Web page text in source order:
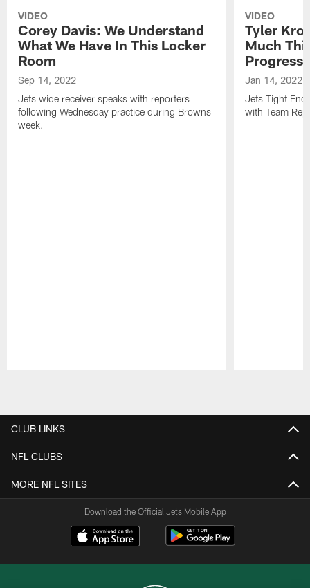
VIDEO
Corey Davis: We Understand
What We Have In This Locker
Room
Sep 14, 2022
Jets wide receiver speaks with reporters
following Wednesday practice during Browns
week.
VIDEO
Tyler
Much
Progress
Jan 14, 2022
Jets Tight
with Team
CLUB LINKS
NFL CLUBS
MORE NFL SITES
Download the Official Jets Mobile App